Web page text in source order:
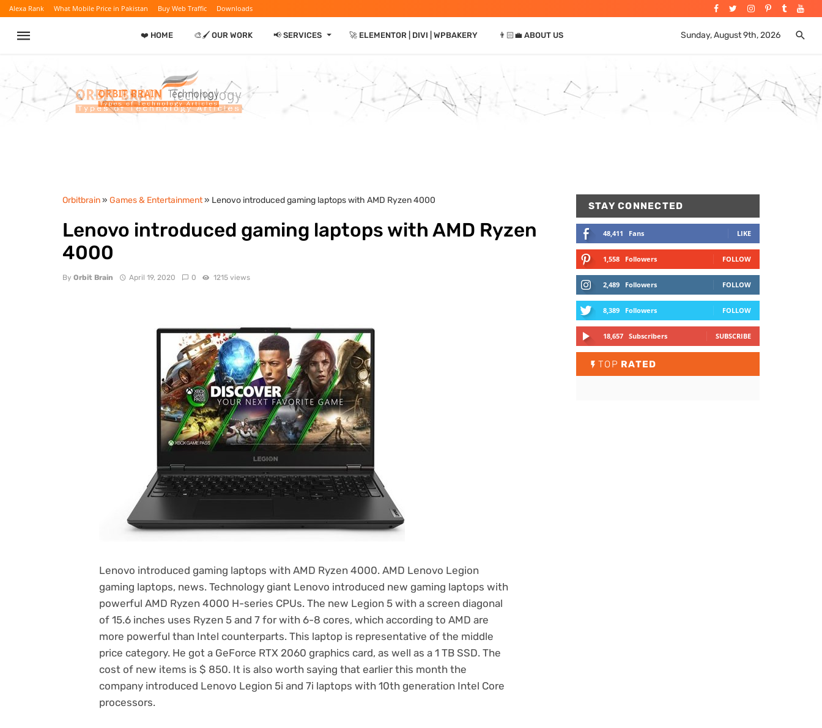
Alexa Rank What Mobile Price in Pakistan Buy Web Traffic Downloads
❤️ HOME 🎨🖌️ OUR WORK 📢 SERVICES ⏷ 🚀 ELEMENTOR | DIVI | WPBAKERY 👨🏻‍💼 ABOUT US Sunday, August 9th, 2026
Orbitbrain» Games & Entertainment» Lenovo introduced gaming laptops with AMD Ryzen 4000
Lenovo introduced gaming laptops with AMD Ryzen
4000
By Orbit Brain April 19, 2020 0 1215 views
Lenovo introduced gaming laptops with AMD Ryzen 4000. AMD Lenovo Legion
gaming laptops, news. Technology giant Lenovo introduced new gaming laptops with
powerful AMD Ryzen 4000 H-series CPUs. The new Legion 5 with a screen diagonal
of 15.6 inches uses Ryzen 5 and 7 for with 6-8 cores, which according to AMD are
more powerful than Intel counterparts. This laptop is representative of the middle
price category. He got a GeForce RTX 2060 graphics card, as well as a 1 TB SSD. The
cost of new items is $ 850. It is also worth saying that earlier this month the
company introduced Lenovo Legion 5i and 7i laptops with 10th generation Intel Core
processors.
STAY CONNECTED
48,411 Fans LIKE
1,558 Followers FOLLOW
2,489 Followers FOLLOW
8,389 Followers FOLLOW
18,657 Subscribers SUBSCRIBE
TOP RATED